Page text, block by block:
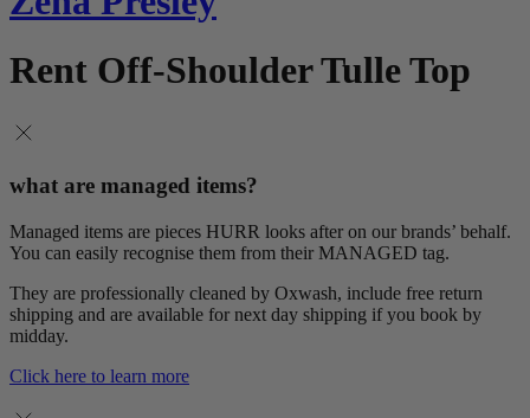
Rent Off-Shoulder Tulle Top
what are managed items?
Managed items are pieces HURR looks after on our brands’ behalf.
You can easily recognise them from their MANAGED tag.
They are professionally cleaned by Oxwash, include free return
shipping and are available for next day shipping if you book by
midday.
Click here to learn more